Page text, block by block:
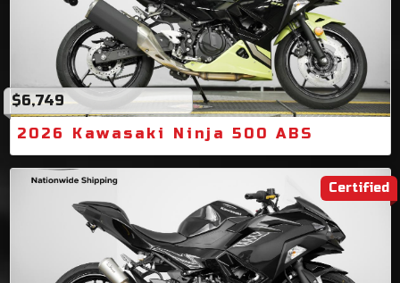
$6,749
2026 Kawasaki Ninja 500 ABS
Certified